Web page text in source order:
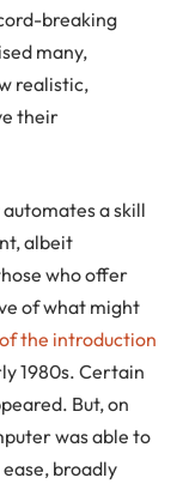
breaking
many,
realistic,
their
a skill
albeit
who offer
of what might
the introduction
1980s. Certain
But, on
was able to
broadly